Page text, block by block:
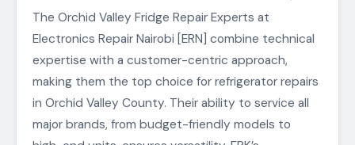
The Orchid Valley Fridge Repair Experts at
Electronics Repair Nairobi [ERN] combine technical
expertise with a customer-centric approach,
making them the top choice for refrigerator repairs
in Orchid Valley County. Their ability to service all
major brands, from budget-friendly models to